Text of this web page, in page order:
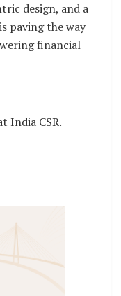
design, and a
paving the way
financial
India CSR.